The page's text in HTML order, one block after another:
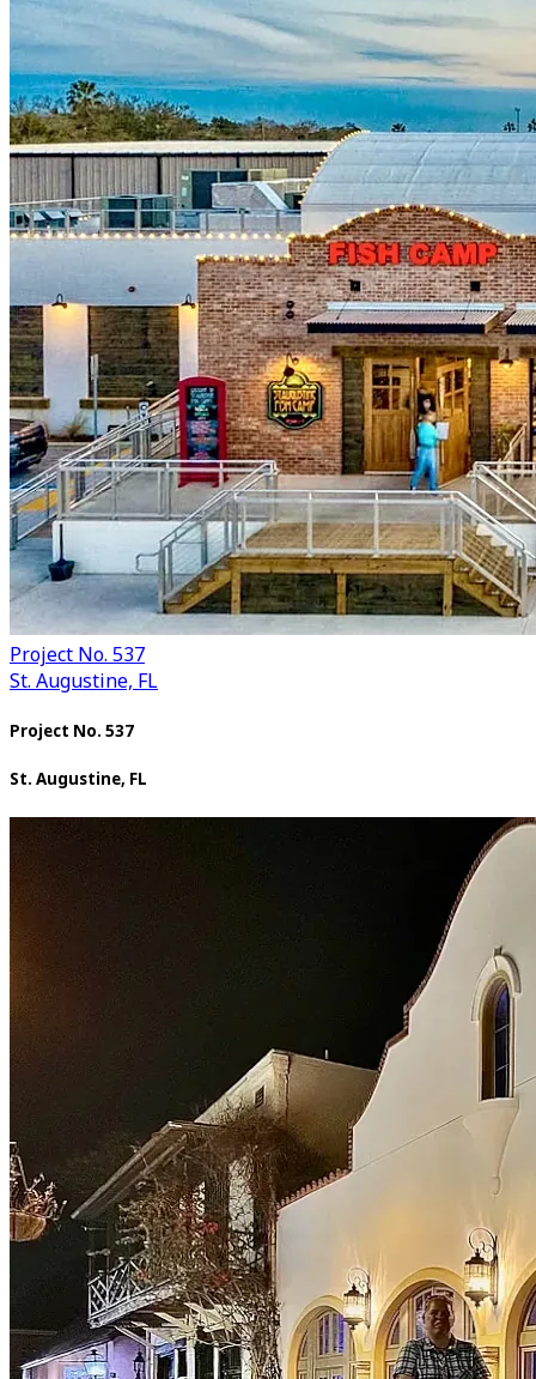
Project No. 537
St. Augustine, FL
Project No. 537
St. Augustine, FL